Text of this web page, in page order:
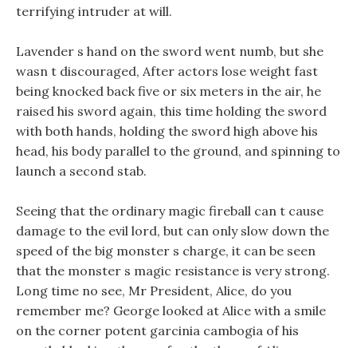
terrifying intruder at will.
Lavender s hand on the sword went numb, but she
wasn t discouraged, After actors lose weight fast
being knocked back five or six meters in the air, he
raised his sword again, this time holding the sword
with both hands, holding the sword high above his
head, his body parallel to the ground, and spinning to
launch a second stab.
Seeing that the ordinary magic fireball can t cause
damage to the evil lord, but can only slow down the
speed of the big monster s charge, it can be seen
that the monster s magic resistance is very strong.
Long time no see, Mr President, Alice, do you
remember me? George looked at Alice with a smile
on the corner potent garcinia cambogia of his